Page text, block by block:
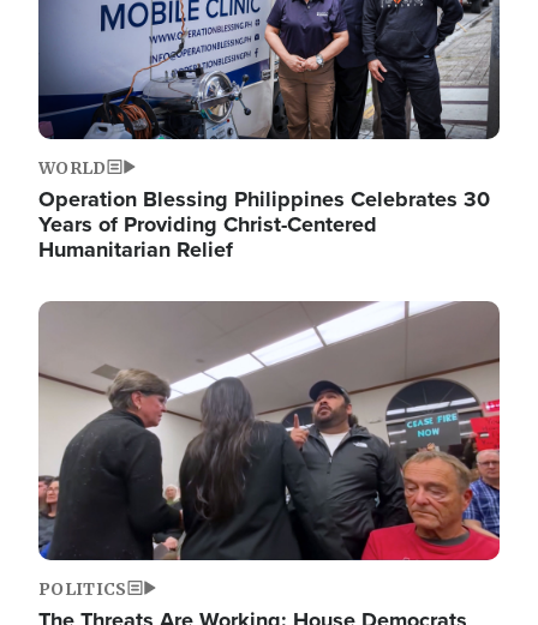
WORLD
Operation Blessing Philippines Celebrates 30
Years of Providing Christ-Centered
Humanitarian Relief
Image
POLITICS